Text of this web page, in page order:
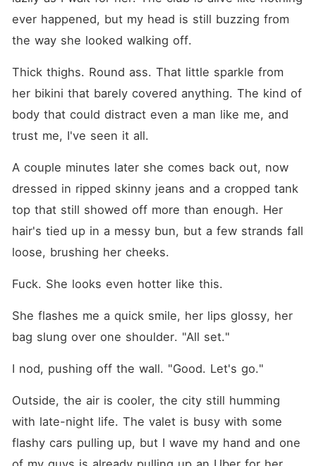
ever happened, but my head is still buzzing from
the way she looked walking off.
Thick thighs. Round ass. That little sparkle from
her bikini that barely covered anything. The kind of
body that could distract even a man like me, and
trust me, I've seen it all.
A couple minutes later she comes back out, now
dressed in ripped skinny jeans and a cropped tank
top that still showed off more than enough. Her
hair's tied up in a messy bun, but a few strands fall
loose, brushing her cheeks.
Fuck. She looks even hotter like this.
She flashes me a quick smile, her lips glossy, her
bag slung over one shoulder. "All set."
I nod, pushing off the wall. "Good. Let's go."
Outside, the air is cooler, the city still humming
with late-night life. The valet is busy with some
flashy cars pulling up, but I wave my hand and one